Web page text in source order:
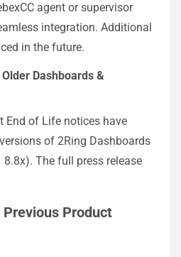
agent or supervisor
integration. Additional
in the future.
Dashboards &
End of Life notices have
of 2Ring Dashboards
The full press release
Product